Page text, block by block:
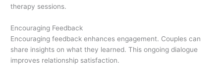
therapy sessions.
Encouraging Feedback
Encouraging feedback enhances engagement. Couples can
share insights on what they learned. This ongoing dialogue
improves relationship satisfaction.